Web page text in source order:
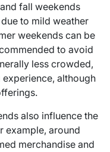
fall weekends
to mild weather
weekends can be
to avoid
less crowded,
although
also influence the
example, around
merchandise and